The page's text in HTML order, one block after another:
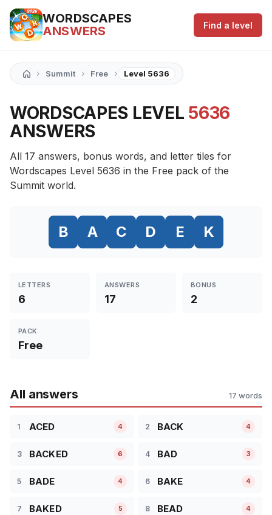
WORDSCAPES
ANSWERS
Find a level
› Summit › Free › Level 5636
WORDSCAPES LEVEL 5636
ANSWERS
All 17 answers, bonus words, and letter tiles for
Wordscapes Level 5636 in the Free pack of the
Summit world.
B A C D E K
LETTERS
6
ANSWERS
17
BONUS
2
PACK
Free
All answers 17 words
1 ACED 4 2 BACK 4
3 BACKED 6 4 BAD 3
5 BADE 4 6 BAKE 4
7 BAKED 5 8 BEAD 4